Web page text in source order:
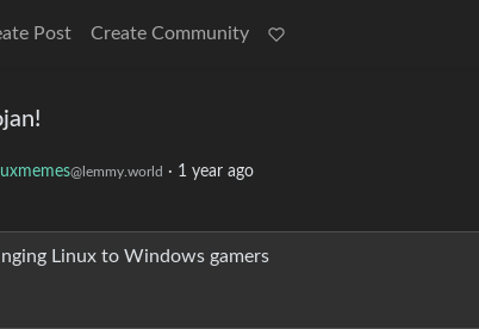
Post Create Community
@lemmy.world · 1 year ago
Linux to Windows gamers